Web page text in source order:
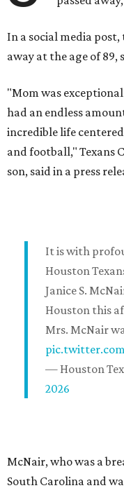
In a social media post,
away at the age of
"Mom was
had an endless
incredible life
and football," Texans
son, said in a press
It is with
Houston
Janice S.
Houston this
Mrs. McNair
— Houston
2026
McNair, who was a
South Carolina and